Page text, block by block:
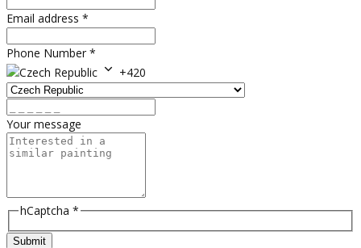
Email address *
Phone Number *
+420
Your message
hCaptcha *
Submit